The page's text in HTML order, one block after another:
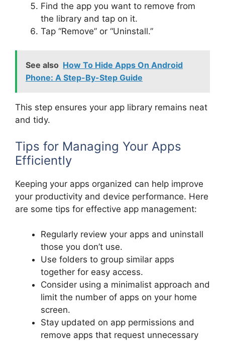
Find the app you want to remove from
the library and tap on it.
Tap “Remove” or “Uninstall.”
See also How To Hide Apps On Android
Phone: A Step-By-Step Guide
This step ensures your app library remains neat
and tidy.
Tips for Managing Your Apps
Efficiently
Keeping your apps organized can help improve
your productivity and device performance. Here
are some tips for effective app management:
Regularly review your apps and uninstall
those you don’t use.
Use folders to group similar apps
together for easy access.
Consider using a minimalist approach and
limit the number of apps on your home
screen.
Stay updated on app permissions and
remove apps that request unnecessary